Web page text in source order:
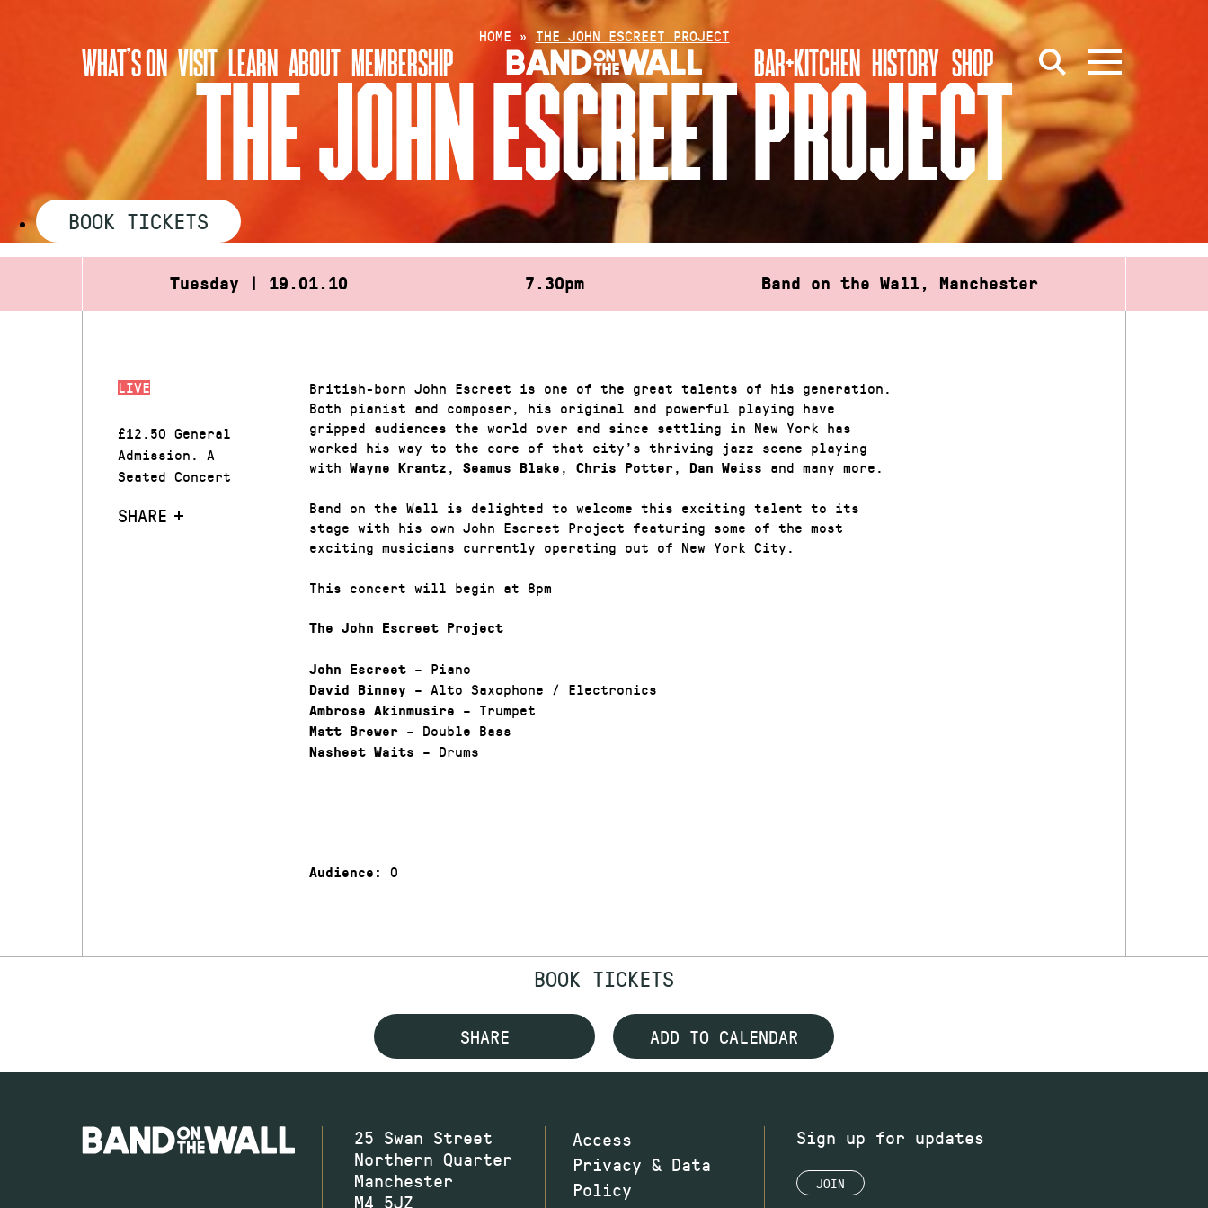
WHAT’S ON VISIT LEARN ABOUT MEMBERSHIP BAR+KITCHEN HISTORY SHOP
HOME » THE JOHN ESCREET PROJECT
THE JOHN ESCREET PROJECT
BOOK TICKETS
Tuesday | 19.01.10 7.30pm Band on the Wall, Manchester
LIVE
£12.50 General
Admission. A
Seated Concert
SHARE
British-born John Escreet is one of the great talents of his generation.
Both pianist and composer, his original and powerful playing have
gripped audiences the world over and since settling in New York has
worked his way to the core of that city’s thriving jazz scene playing
with Wayne Krantz , Seamus Blake , Chris Potter, Dan Weiss and many more.
Band on the Wall is delighted to welcome this exciting talent to its
stage with his own John Escreet Project featuring some of the most
exciting musicians currently operating out of New York City.
This concert will begin at 8pm
The John Escreet Project
John Escreet– Piano
David Binney – Alto Saxophone / Electronics
Ambrose Akinmusire – Trumpet
Matt Brewer– Double Bass
Nasheet Waits – Drums
Audience: 0
BOOK TICKETS
SHARE ADD TO CALENDAR
25 Swan Street
Northern Quarter
Manchester
M4 5JZ
Access
Privacy & Data
Policy
Sign up for updates
JOIN